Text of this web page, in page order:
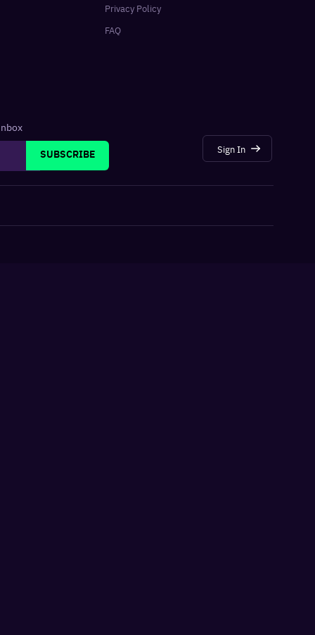
Privacy Policy
FAQ
SUBSCRIBE
Sign In